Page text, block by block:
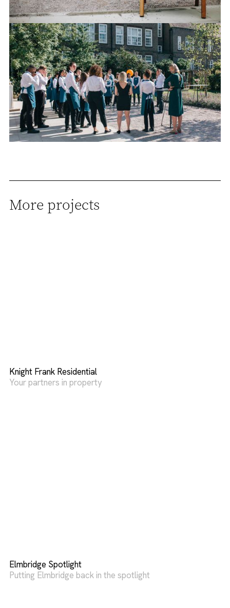
More projects
Knight Frank Residential
Your partners in property
Elmbridge Spotlight
Putting Elmbridge back in the spotlight